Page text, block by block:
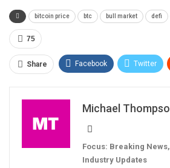
bitcoin price btc bull market defi
75
Share Facebook Twitter
Michael
Focus: Breaking
Industry Updates